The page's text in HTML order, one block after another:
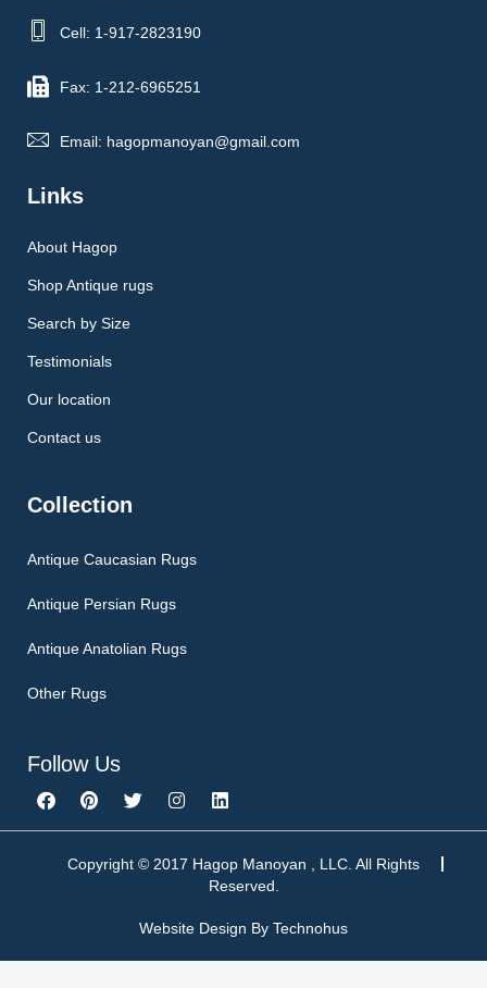
Cell: 1-917-2823190
Fax: 1-212-6965251
Email: hagopmanoyan@gmail.com
Links
About Hagop
Shop Antique rugs
Search by Size
Testimonials
Our location
Contact us
Collection
Antique Caucasian Rugs
Antique Persian Rugs
Antique Anatolian Rugs
Other Rugs
Follow Us
F
a
c
P
i
n
e
T
w
i
t
I
n
s
a
a
m
L
i
n
e
d
n
Copyright © 2017 Hagop Manoyan , LLC. All Rights
Reserved.
Website Design By Technohus